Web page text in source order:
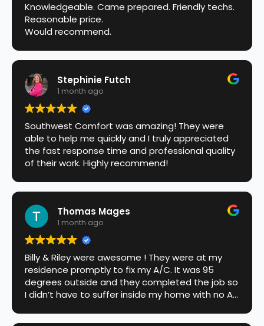
Knowledgeable. Came prepared. Friendly techs.
Reasonable price.
Would recommend.
Stephinie Futch
1 month ago
Southwest Comfort was amazing! They were
able to help me quickly and I truly appreciated
the fast response time and professional quality
of their work. Highly recommend!
Thomas Mages
1 month ago
Billy & Riley were awesome ! They were at my
residence promptly to fix my A/C. It was 95
degrees outside and they completed the job so
I didn’t have to suffer inside my home with no Air